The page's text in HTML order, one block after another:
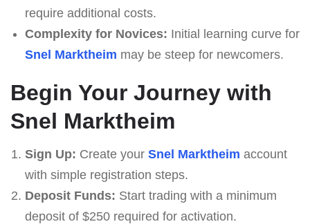
require additional costs.
Complexity for Novices: Initial learning curve for
Snel Marktheim may be steep for newcomers.
Begin Your Journey with
Snel Marktheim
Sign Up: Create your Snel Marktheim account
with simple registration steps.
Deposit Funds: Start trading with a minimum
deposit of $250 required for activation.